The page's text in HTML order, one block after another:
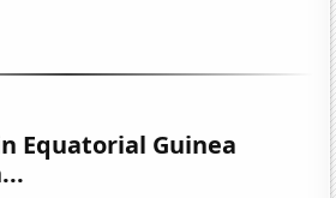
Equatorial Guinea